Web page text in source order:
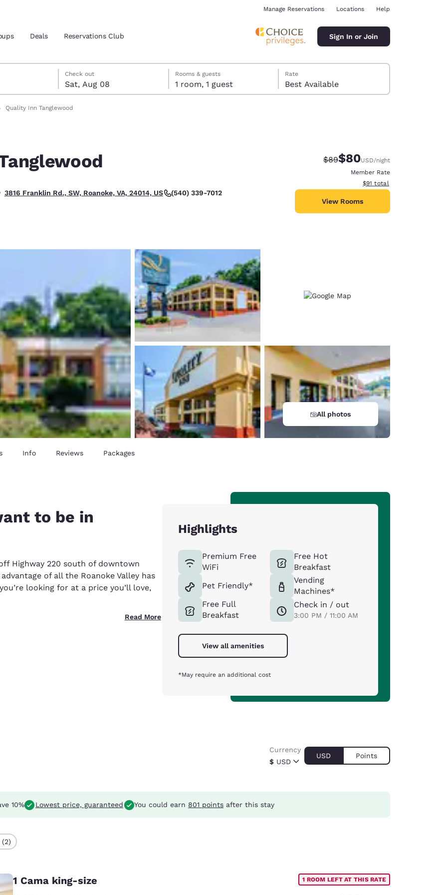
Estados Unidos
Español
Latin America Canada
Español
France
Français
France
English
Italia
Italiano English
India
English
New Zealand
English
Manage Reservations Locations Help
Deals Reservations Club Sign In or Join
Check out
Sat, Aug 08
8 check-out date selected
check-in date selected
Rooms & guests
1 room, 1 guest
Rate
Best Available
Quality Inn Tanglewood
3816 Franklin Rd., SW, Roanoke, VA, 24014, US (540) 339-7012
Strikethrough Rate:
$89Discounted rate:
$80USD/night
Member Rate
View estimated total details
$91 total
View Rooms
All photos
Info Reviews Packages
to be in
Highway 220 south of downtown
of all the Roanoke Valley has
looking for at a price you’ll love,
Read More
Highlights
Premium Free
WiFi
Pet Friendly*
Free Full
Breakfast
Free Hot
Breakfast
Vending
Machines*
Check in / out
3:00 PM / 11:00 AM
View all amenities
*May require an additional cost
$ USD
Currency
USD Points
10% Lowest price, guaranteed You could earn 801 points after this stay
(2)
1 Cama king-size 1 ROOM LEFT AT THIS RATE